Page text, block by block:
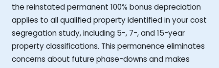
the reinstated permanent 100% bonus depreciation
applies to all qualified property identified in your cost
segregation study, including 5-, 7-, and 15-year
property classifications. This permanence eliminates
concerns about future phase-downs and makes